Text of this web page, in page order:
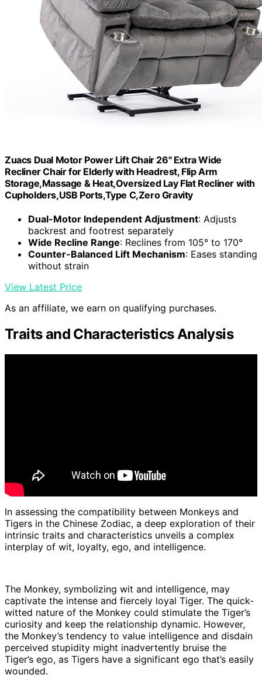
Zuacs Dual Motor Power Lift Chair 26" Extra Wide
Recliner Chair for Elderly with Headrest, Flip Arm
Storage,Massage & Heat,Oversized Lay Flat Recliner with
Cupholders,USB Ports,Type C,Zero Gravity
Dual-Motor Independent Adjustment: Adjusts
backrest and footrest separately
Wide Recline Range: Reclines from 105° to 170°
Counter-Balanced Lift Mechanism: Eases standing
without strain
View Latest Price
As an affiliate, we earn on qualifying purchases.
Traits and Characteristics Analysis
In assessing the compatibility between Monkeys and
Tigers in the Chinese Zodiac, a deep exploration of their
intrinsic traits and characteristics unveils a complex
interplay of wit, loyalty, ego, and intelligence.
The Monkey, symbolizing wit and intelligence, may
captivate the intense and fiercely loyal Tiger. The quick-
witted nature of the Monkey could stimulate the Tiger’s
curiosity and keep the relationship dynamic. However,
the Monkey’s tendency to value intelligence and disdain
perceived stupidity might inadvertently bruise the
Tiger’s ego, as Tigers have a significant ego that’s easily
wounded.